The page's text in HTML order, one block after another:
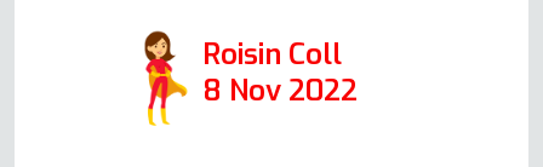
Roisin Coll
8 Nov 2022